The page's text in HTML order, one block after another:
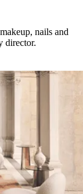
nails and
director.